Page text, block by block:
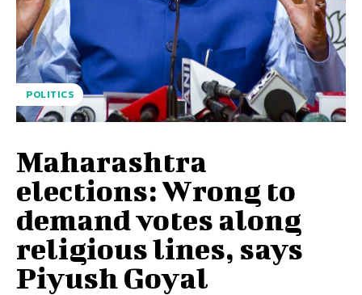
POLITICS
Maharashtra
elections: Wrong to
demand votes along
religious lines, says
Piyush Goyal